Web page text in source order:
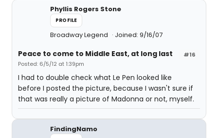
Phyllis Rogers Stone
PROFILE
Broadway Legend Joined: 9/16/07
#16
Peace to come to Middle East, at long last
Posted: 6/5/12 at 1:39pm
I had to double check what Le Pen looked like
before I posted the picture, because I wasn't sure if
that was really a picture of Madonna or not, myself.
FindingNamo